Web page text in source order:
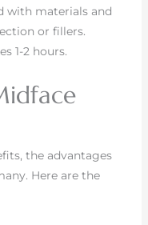
with materials and
or fillers.
1-2 hours.
the advantages
Here are the